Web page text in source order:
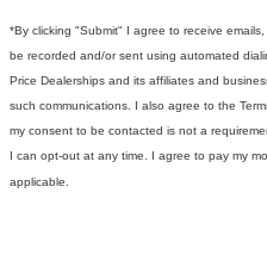
*By clicking "Submit" I agree to receive
be recorded and/or sent using automated
Price Dealerships and its affiliates and
such communications. I also agree to the
my consent to be contacted is not a
I can opt-out at any time. I agree to pay my
applicable.